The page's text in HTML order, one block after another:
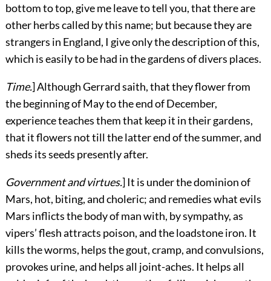
bottom to top, give me leave to tell you, that there are
other herbs called by this name; but because they are
strangers in England, I give only the description of this,
which is easily to be had in the gardens of divers places.
Time.] Although Gerrard saith, that they flower from
the beginning of May to the end of December,
experience teaches them that keep it in their gardens,
that it flowers not till the latter end of the summer, and
sheds its seeds presently after.
Government and virtues.] It is under the dominion of
Mars, hot, biting, and choleric; and remedies what evils
Mars inflicts the body of man with, by sympathy, as
vipers’ flesh attracts poison, and the loadstone iron. It
kills the worms, helps the gout, cramp, and convulsions,
provokes urine, and helps all joint-aches. It helps all